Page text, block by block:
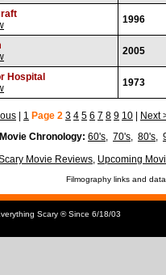
1996
2005
Hospital
1973
1 Page 2 3 4 5 6 7 8 9 10
Next
Chronology: 60's, 70's, 80's,
Movie Reviews, Upcoming
Filmography links and
Scary ® Since 6/18/03